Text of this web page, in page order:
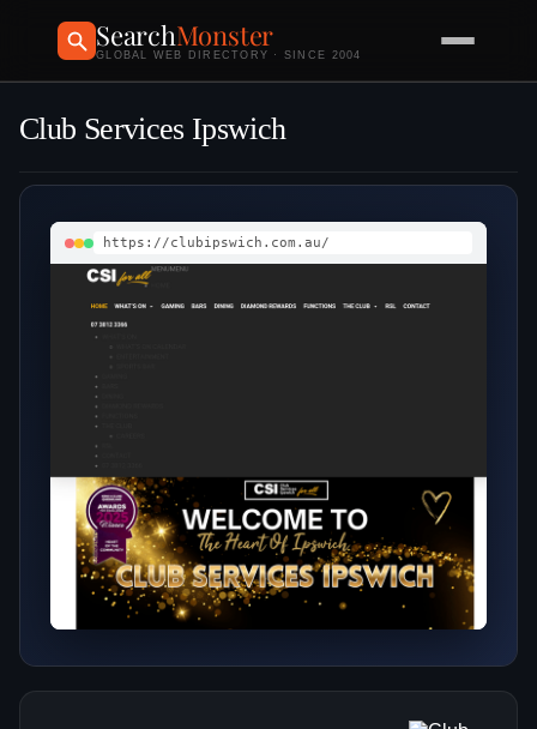
SearchMonster
GLOBAL WEB DIRECTORY · SINCE 2004
Club Services Ipswich
https://clubipswich.com.au/